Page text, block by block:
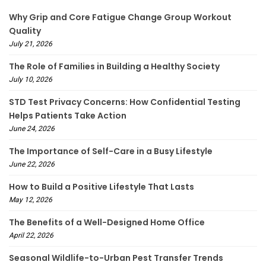
Why Grip and Core Fatigue Change Group Workout
Quality
July 21, 2026
The Role of Families in Building a Healthy Society
July 10, 2026
STD Test Privacy Concerns: How Confidential Testing
Helps Patients Take Action
June 24, 2026
The Importance of Self-Care in a Busy Lifestyle
June 22, 2026
How to Build a Positive Lifestyle That Lasts
May 12, 2026
The Benefits of a Well-Designed Home Office
April 22, 2026
Seasonal Wildlife-to-Urban Pest Transfer Trends